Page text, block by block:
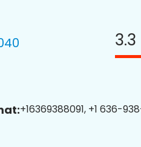
3.3
+16369388091, +1 636-